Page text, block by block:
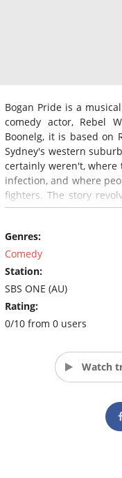
Bogan Pride is a
comedy actor, Rebel
Boonelg, it is based on
Sydney's western
certainly weren't, where
infection, and where
fighters. The story
and her quest to win
mother's stomach
Genres:
Comedy
Station:
SBS ONE (AU)
Rating:
0/10 from 0 users
Watch